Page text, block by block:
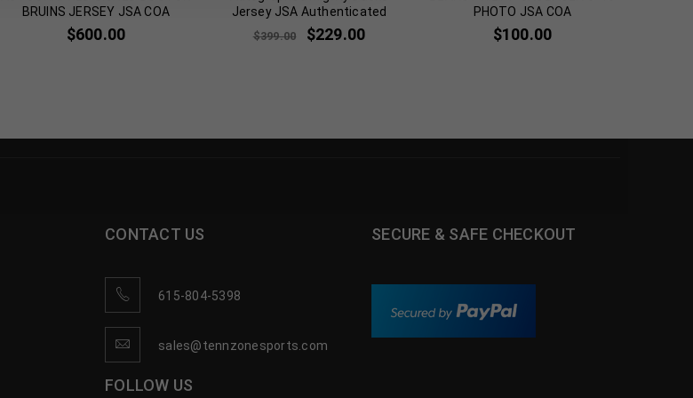
BRUINS JERSEY JSA COA
$600.00
Jersey JSA Authenticated
$399.00 $229.00
PHOTO JSA COA
$100.00
CONTACT US
615-804-5398
sales@tennzonesports.com
FOLLOW US
SECURE & SAFE CHECKOUT